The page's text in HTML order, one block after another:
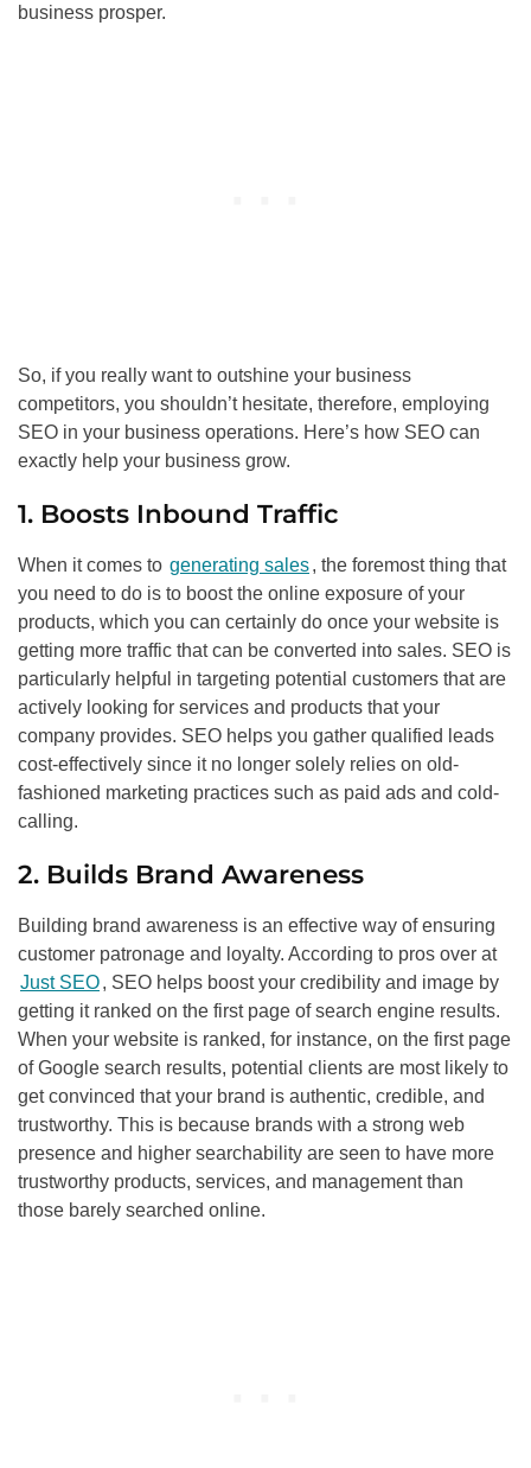
business prosper.
So, if you really want to outshine your business
competitors, you shouldn’t hesitate, therefore, employing
SEO in your business operations. Here’s how SEO can
exactly help your business grow.
1. Boosts Inbound Traffic
When it comes to generating sales, the foremost thing that
you need to do is to boost the online exposure of your
products, which you can certainly do once your website is
getting more traffic that can be converted into sales. SEO is
particularly helpful in targeting potential customers that are
actively looking for services and products that your
company provides. SEO helps you gather qualified leads
cost-effectively since it no longer solely relies on old-
fashioned marketing practices such as paid ads and cold-
calling.
2. Builds Brand Awareness
Building brand awareness is an effective way of ensuring
customer patronage and loyalty. According to pros over at
Just SEO, SEO helps boost your credibility and image by
getting it ranked on the first page of search engine results.
When your website is ranked, for instance, on the first page
of Google search results, potential clients are most likely to
get convinced that your brand is authentic, credible, and
trustworthy. This is because brands with a strong web
presence and higher searchability are seen to have more
trustworthy products, services, and management than
those barely searched online.